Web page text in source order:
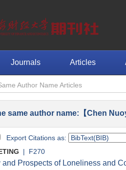
Journals Articles
Author Name Articles
same author name:【Chen
Export Citations as:
| F270
and Prospects of Loneliness and